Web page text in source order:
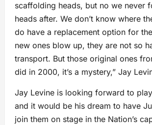
scaffolding heads, but no we never
heads after. We don’t know where
do have a replacement option for
new ones blow up, they are not so
transport. But those original ones
did in 2000, it’s a mystery,” Jay
Jay Levine is looking forward to
and it would be his dream to have
join them on stage in the Nation’s